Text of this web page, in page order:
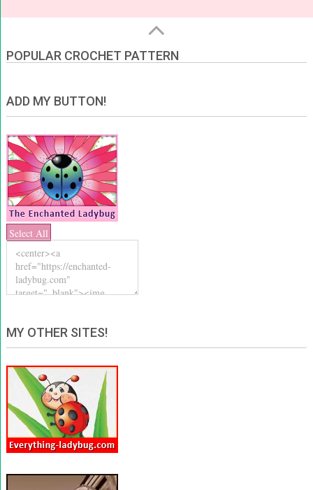
POPULAR CROCHET PATTERN
ADD MY BUTTON!
Select All
MY OTHER SITES!